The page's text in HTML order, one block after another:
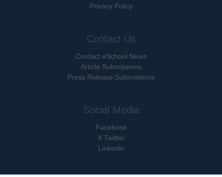
Privacy Policy
Contact Us
Contact eSchool News
Article Submissions
Press Release Submissions
Social Media
Facebook
X Twitter
Linkedin